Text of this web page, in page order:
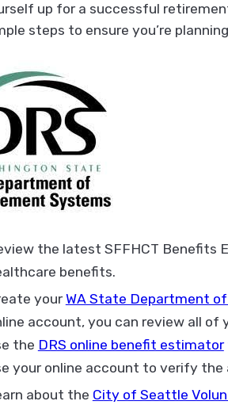
up for a successful
steps to ensure you’re
the latest SFFHCT Benefits
benefits.
yourWA State Department
account, you can review all of
the DRS online benefit estimator
your online account to verify
about the City of Seattle